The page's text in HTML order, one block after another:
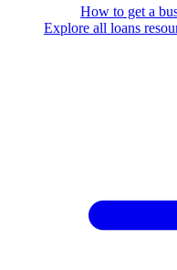
How to get a
Explore all loans